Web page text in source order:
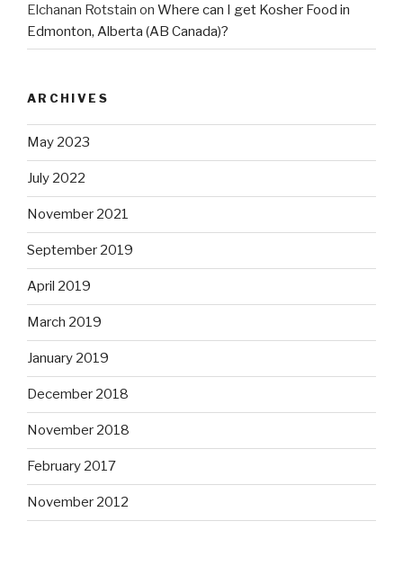
Elchanan Rotstain on Where can I get Kosher Food in
Edmonton, Alberta (AB Canada)?
ARCHIVES
May 2023
July 2022
November 2021
September 2019
April 2019
March 2019
January 2019
December 2018
November 2018
February 2017
November 2012